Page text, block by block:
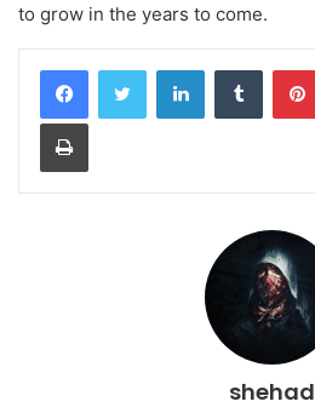
to grow in the years to come.
LinkedInTumblr
Print
shehad